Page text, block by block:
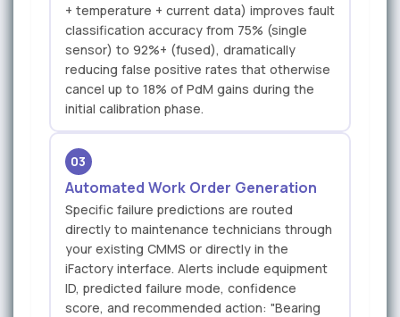
+ temperature + current data) improves fault
classification accuracy from 75% (single
sensor) to 92%+ (fused), dramatically
reducing false positive rates that otherwise
cancel up to 18% of PdM gains during the
initial calibration phase.
03
Automated Work Order Generation
Specific failure predictions are routed
directly to maintenance technicians through
your existing CMMS or directly in the
iFactory interface. Alerts include equipment
ID, predicted failure mode, confidence
score, and recommended action: "Bearing